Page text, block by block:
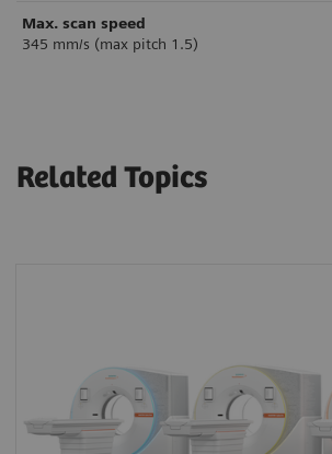
Max. scan speed
345 mm/s (max pitch 1.5)
Related Topics